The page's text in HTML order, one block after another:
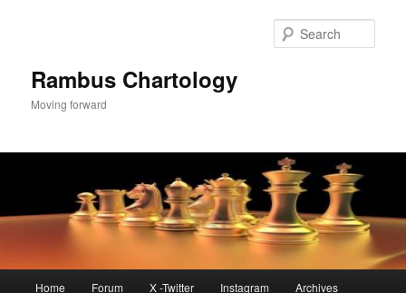
Rambus Chartology
Moving forward
Home Forum X -Twitter Instagram Archives